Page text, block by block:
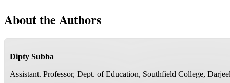
About the Authors
Dipty Subba
Assistant. Professor, Dept. of Education, Southfield College,